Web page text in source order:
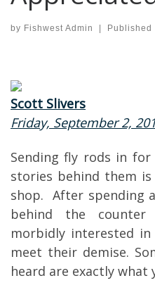
by Fishwest Admin | Published
Scott Slivers
Friday, September 2,
Sending fly rods in
stories behind them
shop. After spending
behind the counter
morbidly interested
meet their demise.
heard are exactly what